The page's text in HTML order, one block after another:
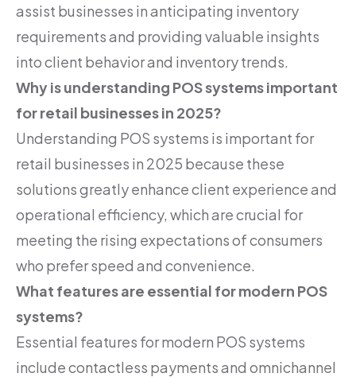
assist businesses in anticipating inventory
requirements and providing valuable insights
into client behavior and inventory trends.
Why is understanding POS systems important
for retail businesses in 2025?
Understanding POS systems is important for
retail businesses in 2025 because these
solutions greatly enhance client experience and
operational efficiency, which are crucial for
meeting the rising expectations of consumers
who prefer speed and convenience.
What features are essential for modern POS
systems?
Essential features for modern POS systems
include contactless payments and omnichannel